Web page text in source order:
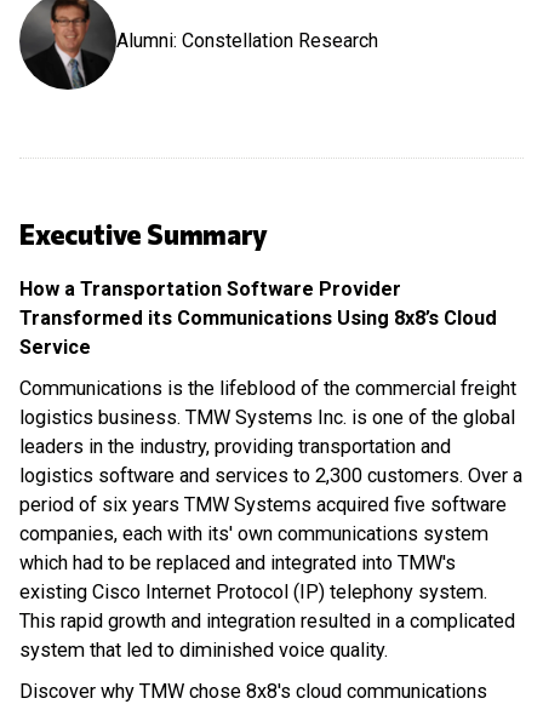
Alumni: Constellation Research
Executive Summary
How a Transportation Software Provider
Transformed its Communications Using 8x8’s Cloud
Service
Communications is the lifeblood of the commercial freight
logistics business. TMW Systems Inc. is one of the global
leaders in the industry, providing transportation and
logistics software and services to 2,300 customers. Over a
period of six years TMW Systems acquired five software
companies, each with its' own communications system
which had to be replaced and integrated into TMW's
existing Cisco Internet Protocol (IP) telephony system.
This rapid growth and integration resulted in a complicated
system that led to diminished voice quality.
Discover why TMW chose 8x8's cloud communications